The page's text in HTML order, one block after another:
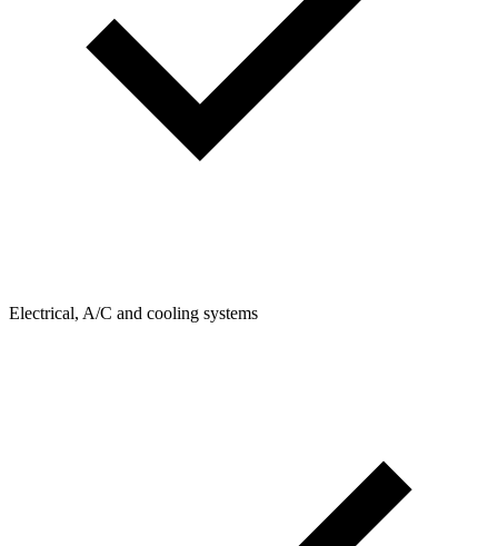
Electrical, A/C and cooling systems